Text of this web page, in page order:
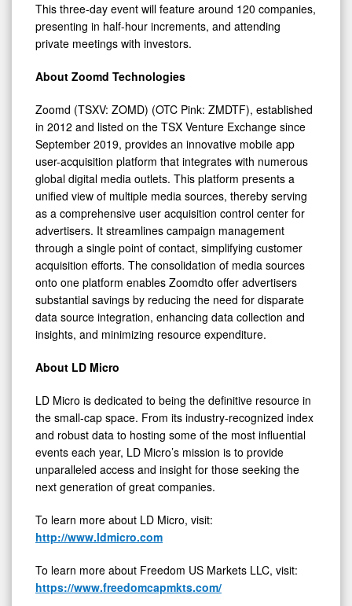
This three-day event will feature around 120 companies,
presenting in half-hour increments, and attending
private meetings with investors.
About Zoomd Technologies
Zoomd (TSXV: ZOMD) (OTC Pink: ZMDTF), established
in 2012 and listed on the TSX Venture Exchange since
September 2019, provides an innovative mobile app
user-acquisition platform that integrates with numerous
global digital media outlets. This platform presents a
unified view of multiple media sources, thereby serving
as a comprehensive user acquisition control center for
advertisers. It streamlines campaign management
through a single point of contact, simplifying customer
acquisition efforts. The consolidation of media sources
onto one platform enables Zoomdto offer advertisers
substantial savings by reducing the need for disparate
data source integration, enhancing data collection and
insights, and minimizing resource expenditure.
About LD Micro
LD Micro is dedicated to being the definitive resource in
the small-cap space. From its industry-recognized index
and robust data to hosting some of the most influential
events each year, LD Micro’s mission is to provide
unparalleled access and insight for those seeking the
next generation of great companies.
To learn more about LD Micro, visit:
http://www.ldmicro.com
To learn more about Freedom US Markets LLC, visit:
https://www.freedomcapmkts.com/